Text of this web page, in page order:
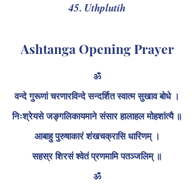
45. Uthplutih
Ashtanga Opening Prayer
ॐ
वन्दे गुरूणां चरणारविन्दे सन्दर्शित स्वात्म सुखाव बोधे ।
निःश्रेयसे जङ्गलिकायमाने संसार हालाहल मोहशांत्यै ॥
आबाहु पुरुषाकारं शंखचक्रासि धारिणम् ।
सहस्र शिरसं श्वेतं प्रणमामि पतञ्जलिम् ॥
ॐ